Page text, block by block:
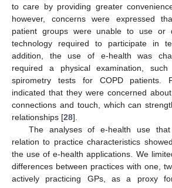
to care by providing greater
however, concerns were expressed
patient groups were unable to use or
technology required to participate in
addition, the use of e-health was
required a physical examination,
spirometry tests for COPD patients.
indicated that they were concerned
connections and touch, which can
relationships [28].
The analyses of e-health use
relation to practice characteristics
the use of e-health applications. We
differences between practices with one,
actively practicing GPs, as a proxy